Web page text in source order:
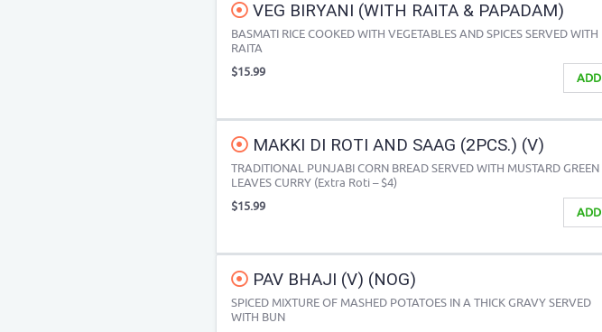
VEG BIRYANI (WITH RAITA & PAPADAM)
BASMATI RICE COOKED WITH VEGETABLES AND SPICES SERVED WITH
RAITA
ADD
$15.99
MAKKI DI ROTI AND SAAG (2PCS.) (V)
TRADITIONAL PUNJABI CORN BREAD SERVED WITH MUSTARD GREEN
LEAVES CURRY (Extra Roti – $4)
ADD
$15.99
PAV BHAJI (V) (NOG)
SPICED MIXTURE OF MASHED POTATOES IN A THICK GRAVY SERVED
WITH BUN